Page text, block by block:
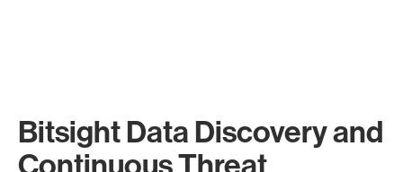
Bitsight Data Discovery and